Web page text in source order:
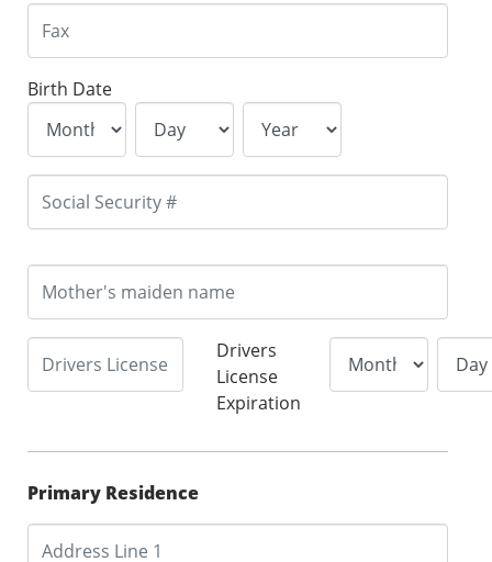
Birth Date
Drivers
License
Expiration
Primary Residence